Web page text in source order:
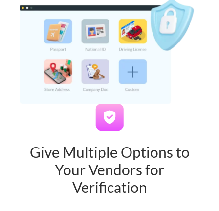
Give Multiple Options to
Your Vendors for
Verification